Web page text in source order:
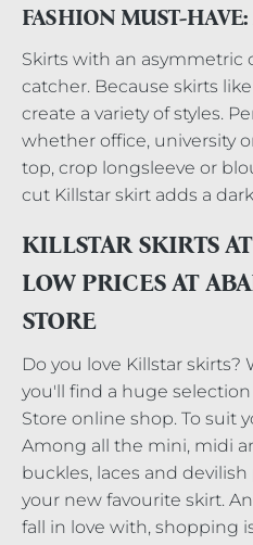
FASHION MUST-
Skirts with an asymmetric
catcher. Because skirts
create a variety of styles.
whether office, university
top, crop longsleeve or
cut Killstar skirt adds a
KILLSTAR SKIRTS
LOW PRICES AT
STORE
Do you love Killstar skirts?
you'll find a huge
Store online shop. To suit
Among all the mini, midi
buckles, laces and
your new favourite skirt.
fall in love with, shopping